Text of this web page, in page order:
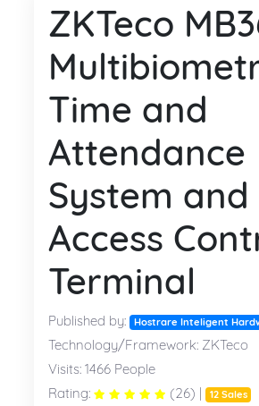
ZKTeco
Time and
Attendance
System and
Access
Terminal
Published by: Hostrare Inteligent
Technology/Framework: ZKTeco
Visits: 1466 People
Rating:
(26) | 12 Sales